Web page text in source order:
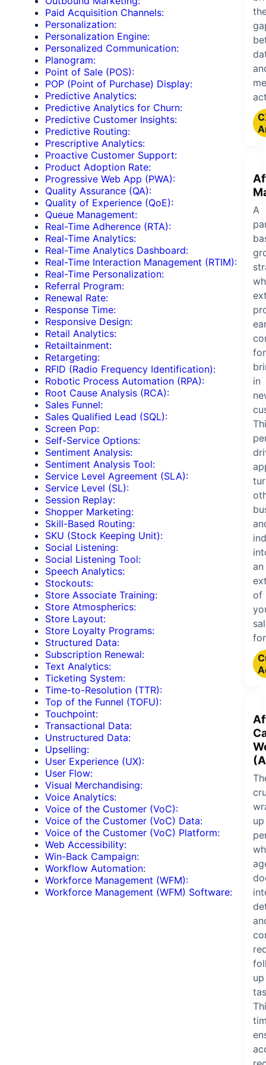
Paid Acquisition Channels:
Personalization:
Personalization Engine:
Personalized Communication:
Planogram:
Point of Sale (POS):
POP (Point of Purchase) Display:
Predictive Analytics:
Predictive Analytics for Churn:
Predictive Customer Insights:
Predictive Routing:
Prescriptive Analytics:
Proactive Customer Support:
Product Adoption Rate:
Progressive Web App (PWA):
Quality Assurance (QA):
Quality of Experience (QoE):
Queue Management:
Real-Time Adherence (RTA):
Real-Time Analytics:
Real-Time Analytics Dashboard:
Real-Time Interaction Management (RTIM):
Real-Time Personalization:
Referral Program:
Renewal Rate:
Response Time:
Responsive Design:
Retail Analytics:
Retailtainment:
Retargeting:
RFID (Radio Frequency Identification):
Robotic Process Automation (RPA):
Root Cause Analysis (RCA):
Sales Funnel:
Sales Qualified Lead (SQL):
Screen Pop:
Self-Service Options:
Sentiment Analysis:
Sentiment Analysis Tool:
Service Level Agreement (SLA):
Service Level (SL):
Session Replay:
Shopper Marketing:
Skill-Based Routing:
SKU (Stock Keeping Unit):
Social Listening:
Social Listening Tool:
Speech Analytics:
Stockouts:
Store Associate Training:
Store Atmospherics:
Store Layout:
Store Loyalty Programs:
Structured Data:
Subscription Renewal:
Text Analytics:
Ticketing System:
Time-to-Resolution (TTR):
Top of the Funnel (TOFU):
Touchpoint:
Transactional Data:
Unstructured Data:
Upselling:
User Experience (UX):
User Flow:
Visual Merchandising:
Voice Analytics:
Voice of the Customer (VoC):
Voice of the Customer (VoC) Data:
Voice of the Customer (VoC) Platform:
Web Accessibility:
Win-Back Campaign:
Workflow Automation:
Workforce Management (WFM):
Workforce Management (WFM) Software:
A
for
in
an
of
up
up